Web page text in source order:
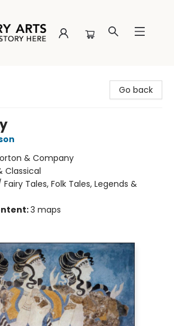
Go back
& Company
Classical
Tales, Folk Tales, Legends &
3 maps